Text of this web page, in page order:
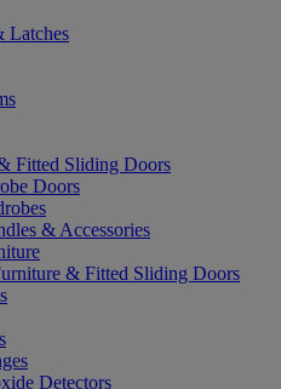
Latches
Fitted Sliding Doors
Doors
& Accessories
& Fitted Sliding Doors
Detectors